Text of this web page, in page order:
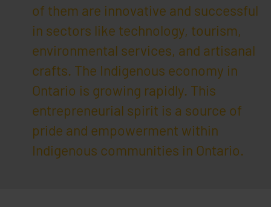
of them are innovative and successful
in sectors like technology, tourism,
environmental services, and artisanal
crafts. The Indigenous economy in
Ontario is growing rapidly. This
entrepreneurial spirit is a source of
pride and empowerment within
Indigenous communities in Ontario.